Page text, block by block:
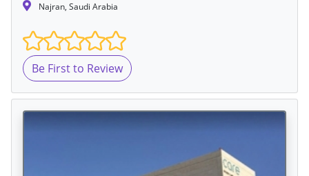
Najran, Saudi Arabia
Be First to Review